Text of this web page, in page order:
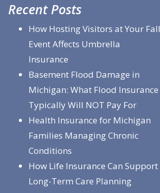
Recent Posts
How Hosting Visitors at Your Fall
Event Affects Umbrella
Insurance
Basement Flood Damage in
Michigan: What Flood Insurance
Typically Will NOT Pay For
Health Insurance for Michigan
Families Managing Chronic
Conditions
How Life Insurance Can Support
Long-Term Care Planning